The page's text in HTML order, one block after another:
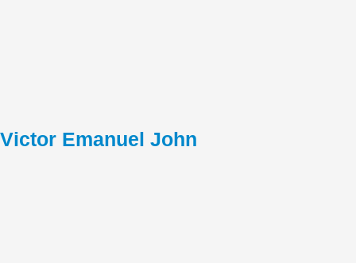
Victor Emanuel John